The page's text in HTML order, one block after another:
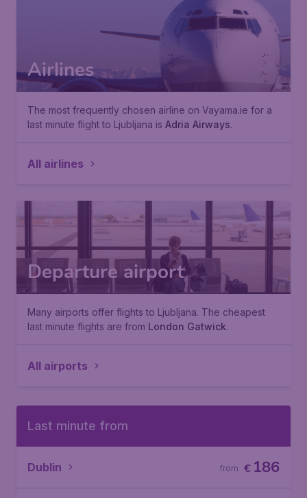
Airlines
The most frequently chosen airline on Vayama.ie for a
last minute flight to Ljubljana is Adria Airways.
All airlines
Departure airport
Many airports offer flights to Ljubljana. The cheapest
last minute flights are from London Gatwick.
All airports
Last minute from
Dublin € 186
from